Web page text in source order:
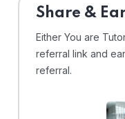
Share &
Either You are
referral link and
referral.